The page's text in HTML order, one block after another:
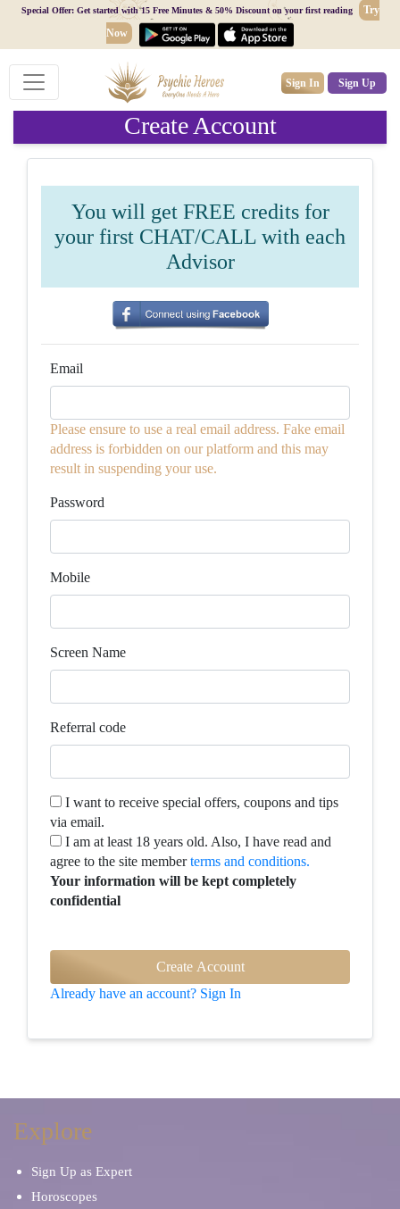
Special Offer: Get started with 15 Free Minutes & 50% Discount on your first reading
Try
Now
Sign In Sign Up
Create Account
You will get FREE credits for
your first CHAT/CALL with each
Advisor
Email
Please ensure to use a real email address. Fake email
address is forbidden on our platform and this may
result in suspending your use.
Password
Mobile
Screen Name
Referral code
I want to receive special offers, coupons and tips
via email.
I am at least 18 years old. Also, I have read and
agree to the site memberterms and conditions.
Your information will be kept completely
confidential
Already have an account? Sign In
Explore
Sign Up as Expert
Horoscopes